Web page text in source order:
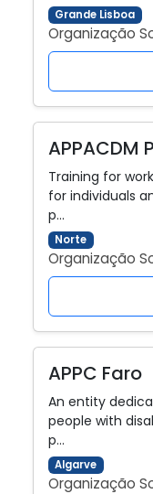
Grande Lisboa
Organização
APPACDM
Training for
for individuals
p…
Norte
Organização
APPC Faro
An entity
people with
p…
Algarve
Organização